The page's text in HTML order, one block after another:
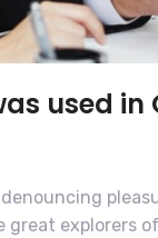
used
explorers